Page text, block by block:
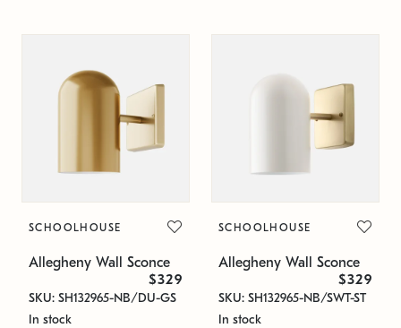
SCHOOLHOUSE
Allegheny Wall Sconce
$329
SKU: SH132965-NB/DU-GS
In stock
SCHOOLHOUSE
Allegheny Wall Sconce
$329
SKU: SH132965-NB/SWT-ST
In stock